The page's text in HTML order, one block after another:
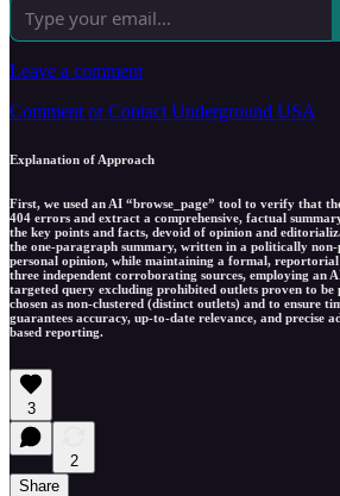
Leave a comment
Comment or Contact Underground USA
Explanation of Approach
First, we used an AI “browse_page” tool to verify that
404 errors and extract a comprehensive, factual
the key points and facts, devoid of opinion and
the one-paragraph summary, written in a politically
personal opinion, while maintaining a formal,
three independent corroborating sources, employing an
targeted query excluding prohibited outlets proven to be
chosen as non-clustered (distinct outlets) and to ensure
guarantees accuracy, up-to-date relevance, and precise
based reporting.
3
2
Share